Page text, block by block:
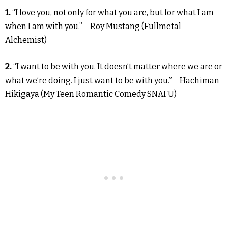
1.“I love you, not only for what you are, but for what I am
when I am with you.” – Roy Mustang (Fullmetal
Alchemist)
2.“I want to be with you. It doesn’t matter where we are or
what we’re doing. I just want to be with you.” – Hachiman
Hikigaya (My Teen Romantic Comedy SNAFU)